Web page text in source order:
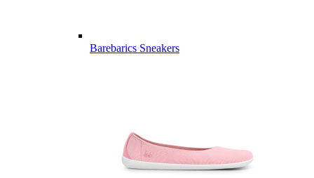
Barebarics Sneakers